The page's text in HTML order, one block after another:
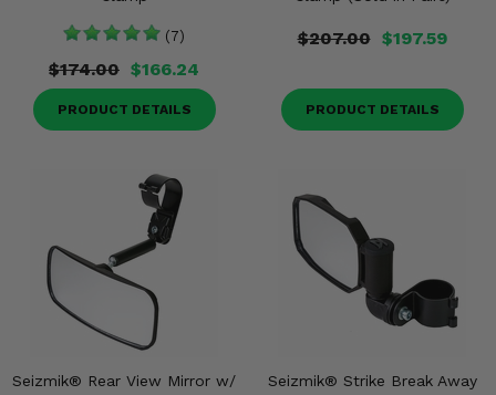
(7)
$174.00 $166.24
PRODUCT DETAILS
$207.00 $197.59
PRODUCT DETAILS
Seizmik® Rear View Mirror w/
Seizmik® Strike Break Away